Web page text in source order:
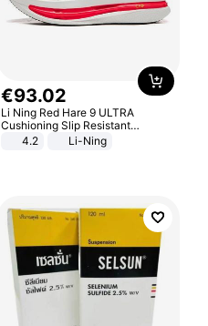
€93.02
Li Ning Red Hare 9 ULTRA
Cushioning Slip Resistant
Abrasion Resistant Breathable
Lightweight Rebound Low Top
4.2 Li-Ning